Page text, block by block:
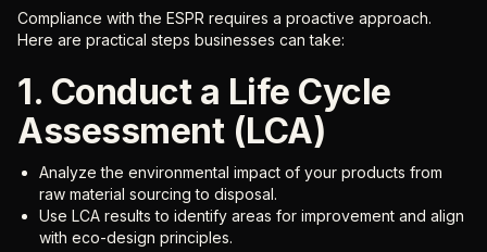
Compliance with the ESPR requires a proactive approach.
Here are practical steps businesses can take:
1. Conduct a Life Cycle
Assessment (LCA)
Analyze the environmental impact of your products from
raw material sourcing to disposal.
Use LCA results to identify areas for improvement and align
with eco-design principles.